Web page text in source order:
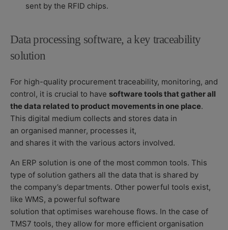
sent by the RFID chips.
Data processing software, a key traceability
solution
For high-quality procurement traceability, monitoring, and
control, it is crucial to have software tools that gather all
the data related to product movements in one place.
This digital medium collects and stores data in
an organised manner, processes it,
and shares it with the various actors involved.
An ERP solution is one of the most common tools. This
type of solution gathers all the data that is shared by
the company’s departments. Other powerful tools exist,
like WMS, a powerful software
solution that optimises warehouse flows. In the case of
TMS7 tools, they allow for more efficient organisation